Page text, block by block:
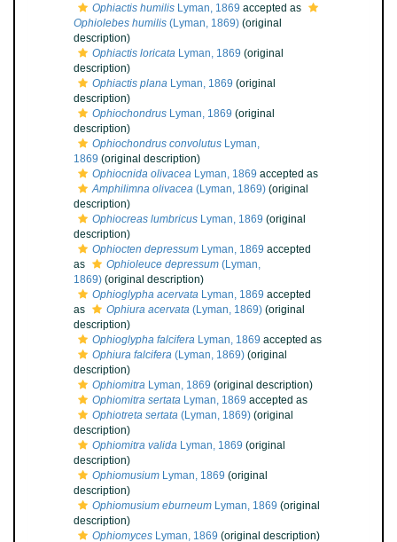
Ophiactis humilis Lyman, 1869 accepted as
Ophiolebes humilis (Lyman, 1869) (original
description)
Ophiactis loricata Lyman, 1869 (original
description)
Ophiactis plana Lyman, 1869 (original
description)
Ophiochondrus Lyman, 1869 (original
description)
Ophiochondrus convolutus Lyman,
1869 (original description)
Ophiocnida olivacea Lyman, 1869 accepted as
Amphilimna olivacea (Lyman, 1869) (original
description)
Ophiocreas lumbricus Lyman, 1869 (original
description)
Ophiocten depressum Lyman, 1869 accepted
as
Ophioleuce depressum (Lyman,
1869) (original description)
Ophioglypha acervata Lyman, 1869 accepted
as
Ophiura acervata (Lyman, 1869) (original
description)
Ophioglypha falcifera Lyman, 1869 accepted as
Ophiura falcifera (Lyman, 1869) (original
description)
Ophiomitra Lyman, 1869 (original description)
Ophiomitra sertata Lyman, 1869 accepted as
Ophiotreta sertata (Lyman, 1869) (original
description)
Ophiomitra valida Lyman, 1869 (original
description)
Ophiomusium Lyman, 1869 (original
description)
Ophiomusium eburneum Lyman, 1869 (original
description)
Ophiomyces Lyman, 1869 (original description)